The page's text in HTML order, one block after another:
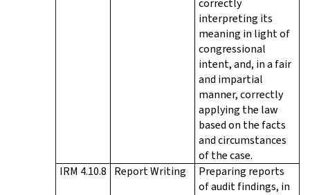
interpreting its
meaning in light of
congressional
intent, and, in a fair
and impartial
manner, correctly
applying the law
based on the facts
and circumstances
of the case.
IRM 4.10.8
Report Writing
Preparing reports
of audit findings, in